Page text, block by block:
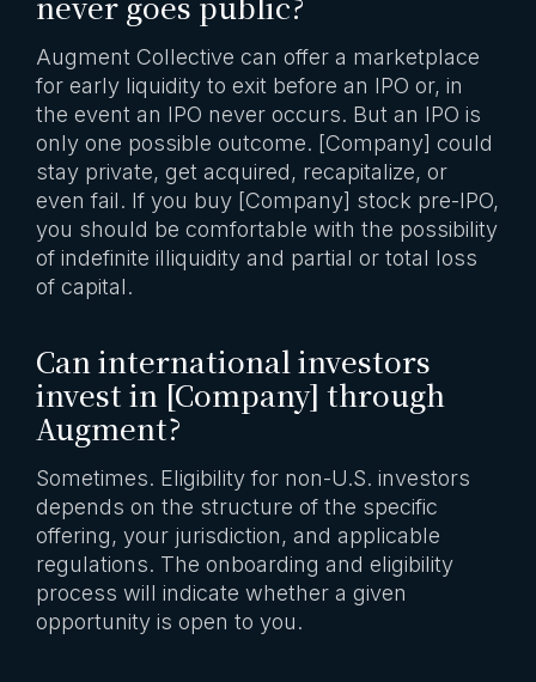
Augment Collective can offer a marketplace
for early liquidity to exit before an IPO or, in
the event an IPO never occurs. But an IPO is
only one possible outcome. [Company] could
stay private, get acquired, recapitalize, or
even fail. If you buy [Company] stock pre-IPO,
you should be comfortable with the possibility
of indefinite illiquidity and partial or total loss
of capital.
Can international investors
invest in [Company] through
Augment?
Sometimes. Eligibility for non-U.S. investors
depends on the structure of the specific
offering, your jurisdiction, and applicable
regulations. The onboarding and eligibility
process will indicate whether a given
opportunity is open to you.